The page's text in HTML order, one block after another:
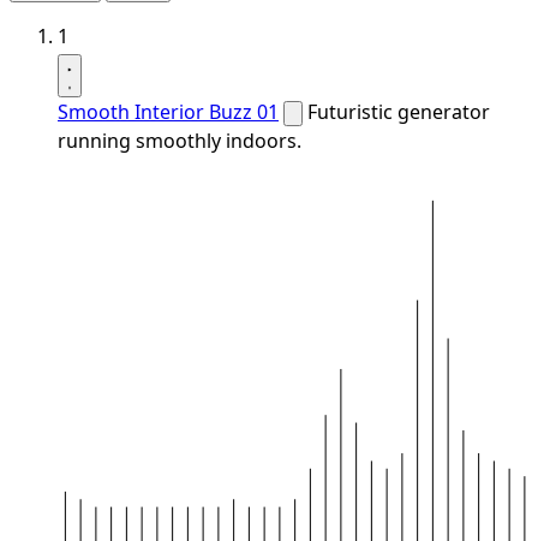
1
Smooth Interior Buzz 01
Futuristic generator
running smoothly indoors.